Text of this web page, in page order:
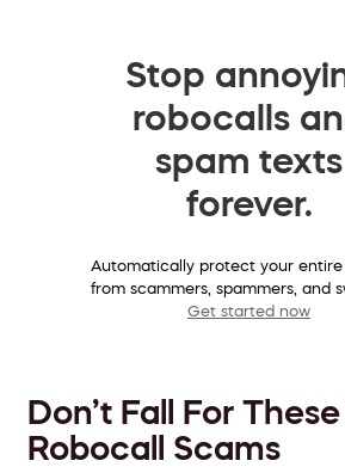
Stop
robocalls
spam texts
forever.
Automatically protect your entire
from scammers, spammers, and
Get started now
Don’t Fall For
Robocall Scams